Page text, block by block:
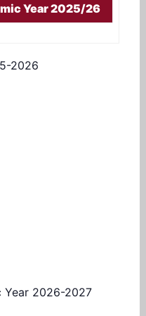
Year 2025/26
2026
Year 2026-2027